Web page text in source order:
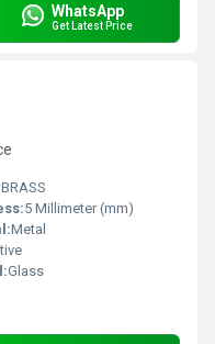
WhatsApp
Get Latest Price
5 Millimeter (mm)
Metal
Glass